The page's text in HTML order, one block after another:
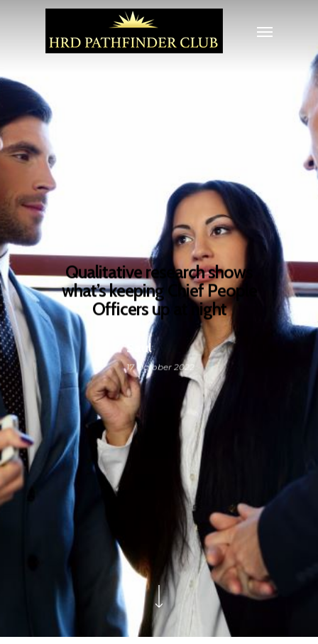
Qualitative research shows
what’s keeping Chief People
Officers up at night
Saul
17 October 2022